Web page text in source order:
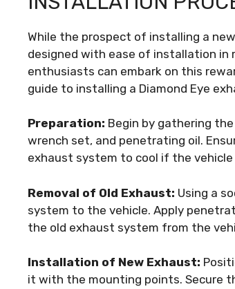
While the prospect of installing a
designed with ease of installation in
enthusiasts can embark on this
guide to installing a Diamond Eye
Preparation: Begin by gathering
wrench set, and penetrating oil.
exhaust system to cool if the
Removal of Old Exhaust: Using a
system to the vehicle. Apply
the old exhaust system from the
Installation of New Exhaust:
it with the mounting points. Secure